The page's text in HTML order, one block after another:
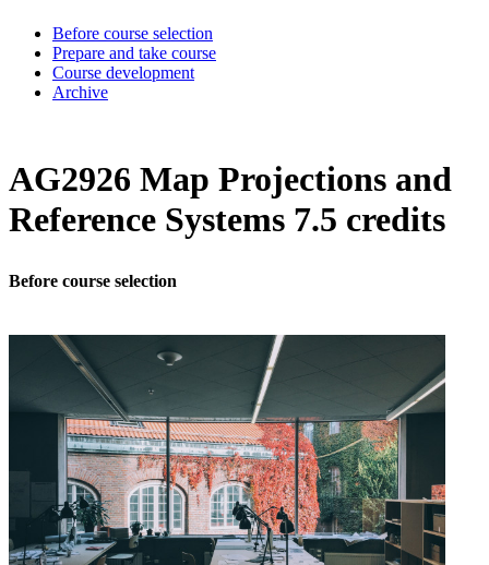
Before course selection
Prepare and take course
Course development
Archive
AG2926 Map Projections and
Reference Systems 7.5 credits
Before course selection